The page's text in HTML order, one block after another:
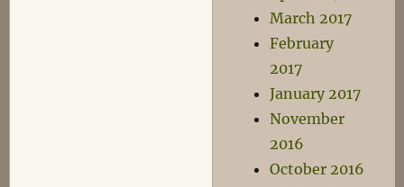
March 2017
February
2017
January 2017
November
2016
October 2016